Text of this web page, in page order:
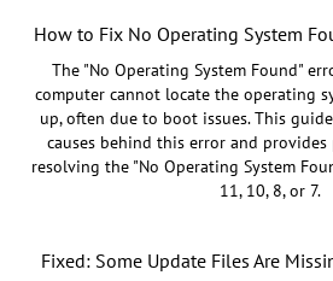
How to Fix No Operating System
The "No Operating System Found"
computer cannot locate the operating
up, often due to boot issues. This
causes behind this error and
resolving the "No Operating System
11, 10, 8, or 7.
Fixed: Some Update Files Are